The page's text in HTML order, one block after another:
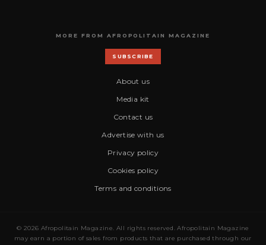
MORE FROM AFROPOLITAIN MAGAZINE
SUBSCRIBE
About us
Media kit
Contact us
Advertise with us
Privacy policy
Cookies policy
Terms and conditions
© 2026 Afropolitain Magazine. All rights reserved. Afropolitain Magazine
may earn a portion of sales from products that are purchased through our